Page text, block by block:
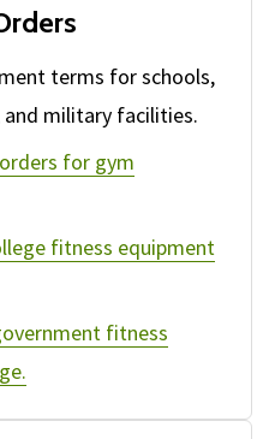
terms for schools,
military facilities.
for gym
fitness equipment
fitness